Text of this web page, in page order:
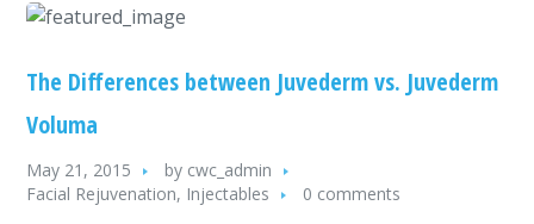
The Differences between Juvederm vs. Juvederm
Voluma
May 21, 2015 by cwc_admin
Facial Rejuvenation, Injectables 0 comments